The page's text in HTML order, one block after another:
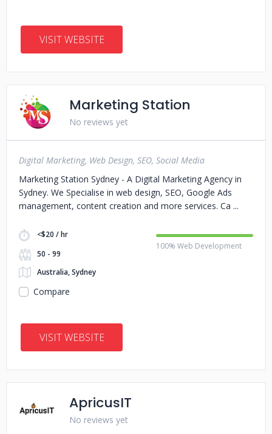
VISIT WEBSITE
Marketing Station
No reviews yet
Digital Marketing, Web Design, SEO, Social Media
Marketing Station Sydney - A Digital Marketing Agency in
Sydney. We Specialise in web design, SEO, Google Ads
management, content creation and more services. Ca
<$20 / hr
50 - 99
Australia, Sydney
100% Web Development
Compare
VISIT WEBSITE
ApricusIT
No reviews yet